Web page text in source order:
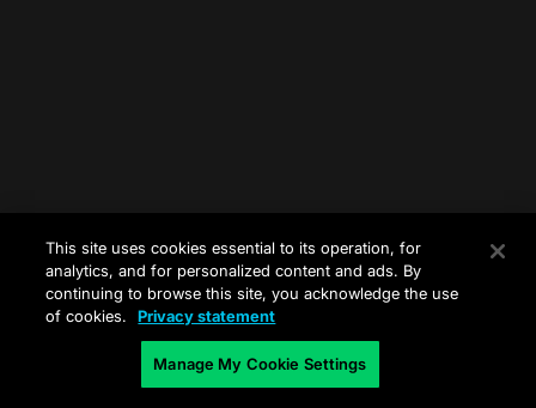
This site uses cookies essential to its operation, for
analytics, and for personalized content and ads. By
continuing to browse this site, you acknowledge the use
of cookies.
Privacy statement
Manage My Cookie Settings